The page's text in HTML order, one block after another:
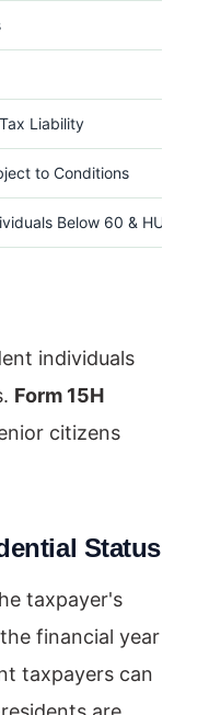
Liability
to Conditions
Below 60 & HUFs
individuals
Form 15H
citizens
Status
taxpayer's
financial year
taxpayers can